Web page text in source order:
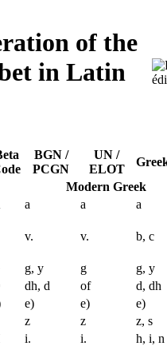
of the
in Latin
BGN /
PCGN
UN /
ELOT
Modern Greek
a a a
v. v. b, c
g, y g
g, y
dh, d of
d, dh
e) e)
e)
z z
z, s
i. i.
h, i, n